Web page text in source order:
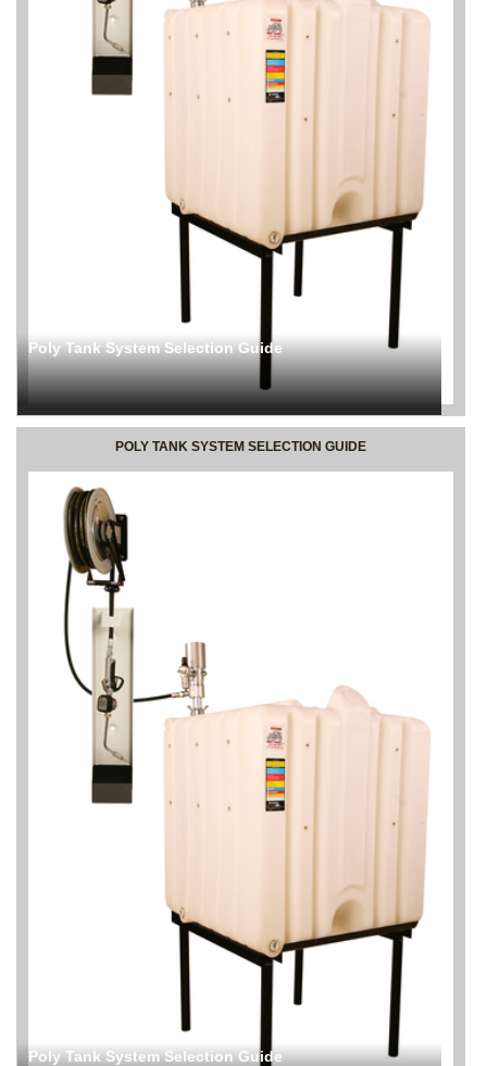
Poly Tank System Selection Guide
POLY TANK SYSTEM SELECTION GUIDE
Poly Tank System Selection Guide